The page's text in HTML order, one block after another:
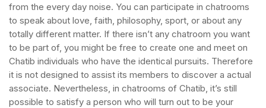
from the every day noise. You can participate in chatrooms
to speak about love, faith, philosophy, sport, or about any
totally different matter. If there isn’t any chatroom you want
to be part of, you might be free to create one and meet on
Chatib individuals who have the identical pursuits. Therefore
it is not designed to assist its members to discover a actual
associate. Nevertheless, in chatrooms of Chatib, it’s still
possible to satisfy a person who will turn out to be your